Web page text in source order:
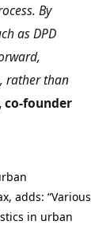
By
as DPD
rather than
co-founder
adds: “Various
in urban